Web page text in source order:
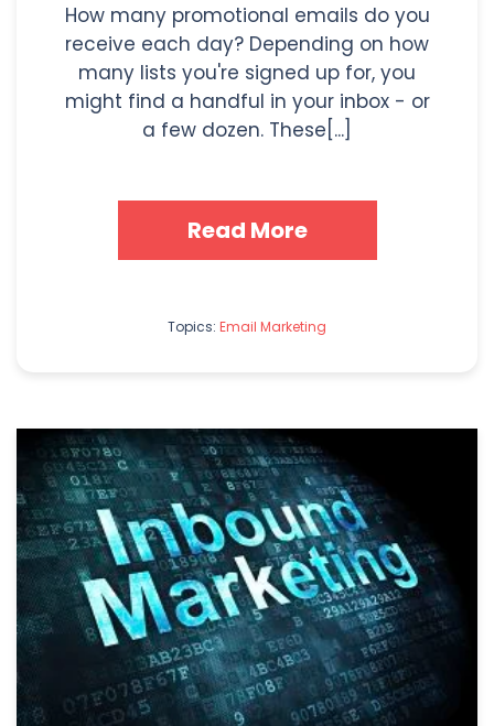
How many promotional emails do you
receive each day? Depending on how
many lists you're signed up for, you
might find a handful in your inbox - or
a few dozen. These[...]
Read More
Topics: Email Marketing